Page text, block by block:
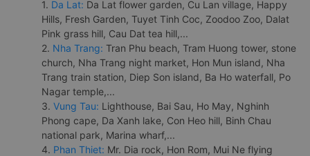
1. Da Lat: Da Lat flower garden, Cu Lan village, Happy
Hills, Fresh Garden, Tuyet Tinh Coc, Zoodoo Zoo, Dalat
Pink grass hill, Cau Dat tea hill,...
2. Nha Trang: Tran Phu beach, Tram Huong tower, stone
church, Nha Trang night market, Hon Mun island, Nha
Trang train station, Diep Son island, Ba Ho waterfall, Po
Nagar temple,...
3. Vung Tau: Lighthouse, Bai Sau, Ho May, Nghinh
Phong cape, Da Xanh lake, Con Heo hill, Binh Chau
national park, Marina wharf,...
4. Phan Thiet: Mr. Dia rock, Hon Rom, Mui Ne flying